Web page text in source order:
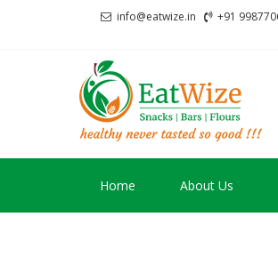
info@eatwize.in +91
Home About Us